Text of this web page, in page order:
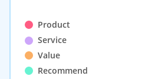
Product
Service
Value
Recommend